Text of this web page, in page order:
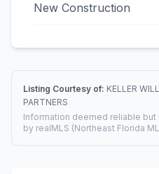
New Construction
Listing Courtesy of: KELLER
PARTNERS
Information deemed reliable
by realMLS (Northeast Florida